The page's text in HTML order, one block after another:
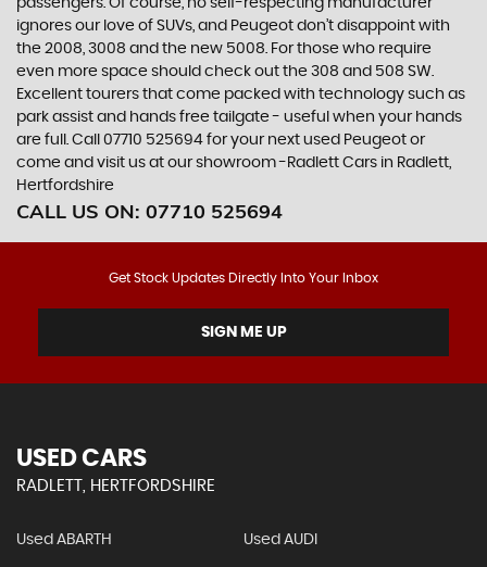
passengers. Of course, no self-respecting manufacturer
ignores our love of SUVs, and Peugeot don’t disappoint with
the 2008, 3008 and the new 5008. For those who require
even more space should check out the 308 and 508 SW.
Excellent tourers that come packed with technology such as
park assist and hands free tailgate - useful when your hands
are full. Call 07710 525694 for your next used Peugeot or
come and visit us at our showroom -Radlett Cars in Radlett,
Hertfordshire
CALL US ON: 07710 525694
Get Stock Updates Directly Into Your Inbox
SIGN ME UP
USED CARS
RADLETT, HERTFORDSHIRE
Used ABARTH Used AUDI